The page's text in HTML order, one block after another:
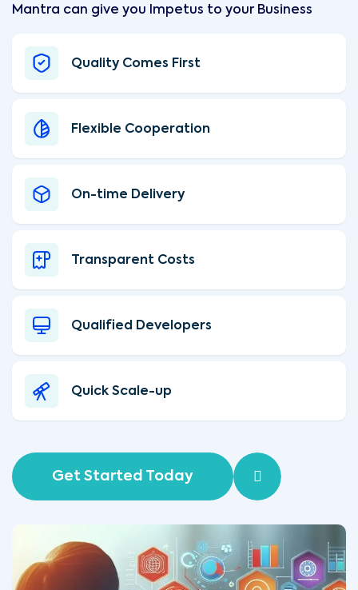
Mantra can give you Impetus to your Business
Quality Comes First
Flexible Cooperation
On-time Delivery
Transparent Costs
Qualified Developers
Quick Scale-up
Get Started Today